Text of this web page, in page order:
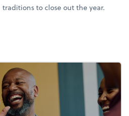
traditions to close out the year.